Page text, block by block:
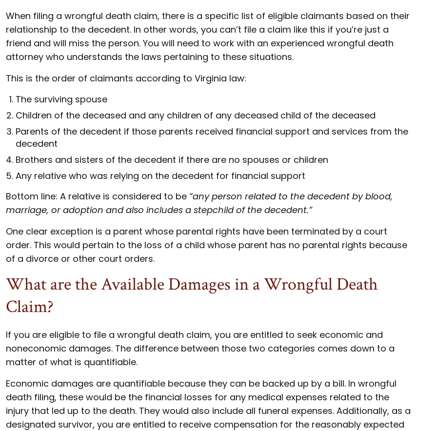
When filing a wrongful death claim, there is a specific list of eligible claimants based on their
relationship to the decedent. In other words, you can’t file a claim like this if you’re just a
friend and will miss the person. You will need to work with an experienced wrongful death
attorney who understands the laws pertaining to these situations.
This is the order of claimants according to Virginia law:
The surviving spouse
Children of the deceased and any children of any deceased child of the deceased
Parents of the decedent if those parents received financial support and services from the
decedent
Brothers and sisters of the decedent if there are no spouses or children
Any relative who was relying on the decedent for financial support
Bottom line: A relative is considered to be “any person related to the decedent by blood,
marriage, or adoption and also includes a stepchild of the decedent.”
One clear exception is a parent whose parental rights have been terminated by a court
order. This would pertain to the loss of a child whose parent has no parental rights because
of a divorce or other court orders.
What are the Available Damages in a Wrongful Death
Claim?
If you are eligible to file a wrongful death claim, you are entitled to seek economic and
noneconomic damages. The difference between those two categories comes down to a
matter of what is quantifiable.
Economic damages are quantifiable because they can be backed up by a bill. In wrongful
death filing, these would be the financial losses for any medical expenses related to the
injury that led up to the death. They would also include all funeral expenses. Additionally, as a
designated survivor, you are entitled to receive compensation for the reasonably expected